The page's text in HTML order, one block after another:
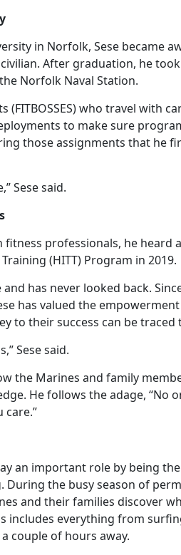
in Norfolk, Sese became
After graduation, he
Norfolk Naval Station.
(FITBOSSES) who travel with
to make sure
those assignments that he
Sese said.
professionals, he heard
(HITT) Program in 2019.
has never looked back.
has valued the
to their success can be traced
Sese said.
the Marines and family
He follows the adage, “No
care.”
an important role by being
During the busy season of
and their families discover
includes everything from
couple of hours away.